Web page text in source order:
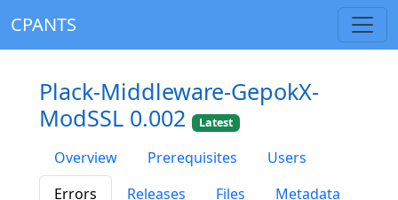
CPANTS
Plack-Middleware-GepokX-
ModSSL 0.002
Latest
Overview Prerequisites
Users
Errors
Releases Files Metadata